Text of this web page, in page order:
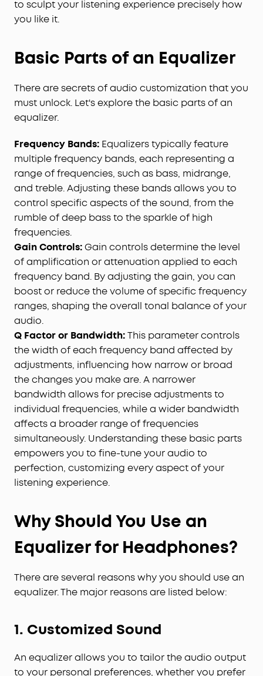
to sculpt your listening experience precisely how
you like it.
Basic Parts of an Equalizer
There are secrets of audio customization that you
must unlock. Let's explore the basic parts of an
equalizer.
Frequency Bands: Equalizers typically feature
multiple frequency bands, each representing a
range of frequencies, such as bass, midrange,
and treble. Adjusting these bands allows you to
control specific aspects of the sound, from the
rumble of deep bass to the sparkle of high
frequencies.
Gain Controls:Gain controls determine the level
of amplification or attenuation applied to each
frequency band. By adjusting the gain, you can
boost or reduce the volume of specific frequency
ranges, shaping the overall tonal balance of your
audio.
Q Factor or Bandwidth:This parameter controls
the width of each frequency band affected by
adjustments, influencing how narrow or broad
the changes you make are. A narrower
bandwidth allows for precise adjustments to
individual frequencies, while a wider bandwidth
affects a broader range of frequencies
simultaneously. Understanding these basic parts
empowers you to fine-tune your audio to
perfection, customizing every aspect of your
listening experience.
Why Should You Use an
Equalizer for Headphones?
There are several reasons why you should use an
equalizer. The major reasons are listed below:
1. Customized Sound
An equalizer allows you to tailor the audio output
to your personal preferences, whether you prefer